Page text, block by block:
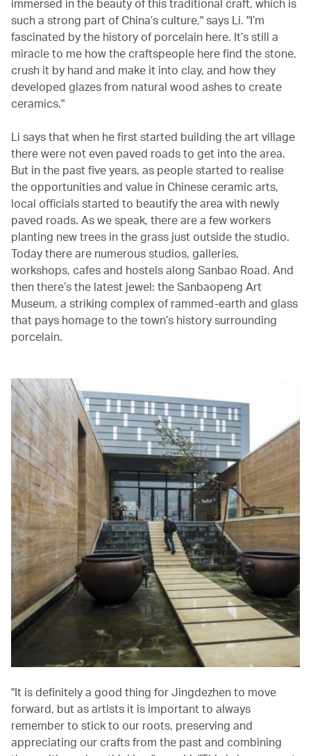
such a strong part of China’s culture," says Li. "I’m
fascinated by the history of porcelain here. It’s still a
miracle to me how the craftspeople here find the stone,
crush it by hand and make it into clay, and how they
developed glazes from natural wood ashes to create
ceramics."
Li says that when he first started building the art village
there were not even paved roads to get into the area.
But in the past five years, as people started to realise
the opportunities and value in Chinese ceramic arts,
local officials started to beautify the area with newly
paved roads. As we speak, there are a few workers
planting new trees in the grass just outside the studio.
Today there are numerous studios, galleries,
workshops, cafes and hostels along Sanbao Road. And
then there’s the latest jewel: the Sanbaopeng Art
Museum, a striking complex of rammed-earth and glass
that pays homage to the town’s history surrounding
porcelain.
"It is definitely a good thing for Jingdezhen to move
forward, but as artists it is important to always
remember to stick to our roots, preserving and
appreciating our crafts from the past and combining